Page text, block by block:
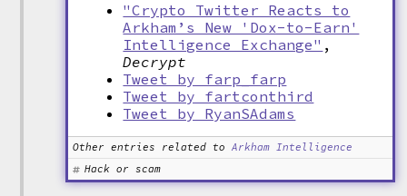
"Crypto Twitter Reacts to
Arkham’s New 'Dox-to-Earn'
Intelligence Exchange" ,
Decrypt
Tweet by farp_farp
Tweet by fartconthird
Tweet by RyanSAdams
Other entries related to
Arkham Intelligence
Hack or scam